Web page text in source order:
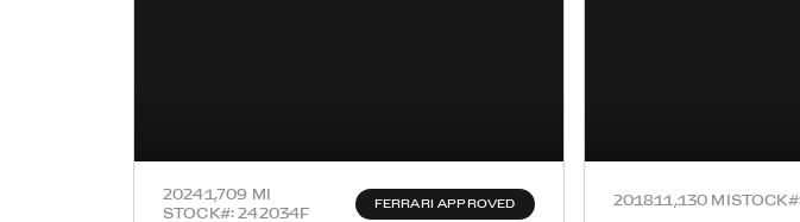
20241,709 MI
STOCK#: 242034F
FERRARI APPROVED 201811,130 MI